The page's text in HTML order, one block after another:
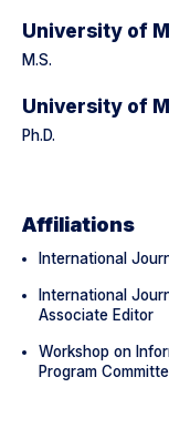
University of
M.S.
University of
Ph.D.
Affiliations
International
International
Associate Editor
Workshop on
Program